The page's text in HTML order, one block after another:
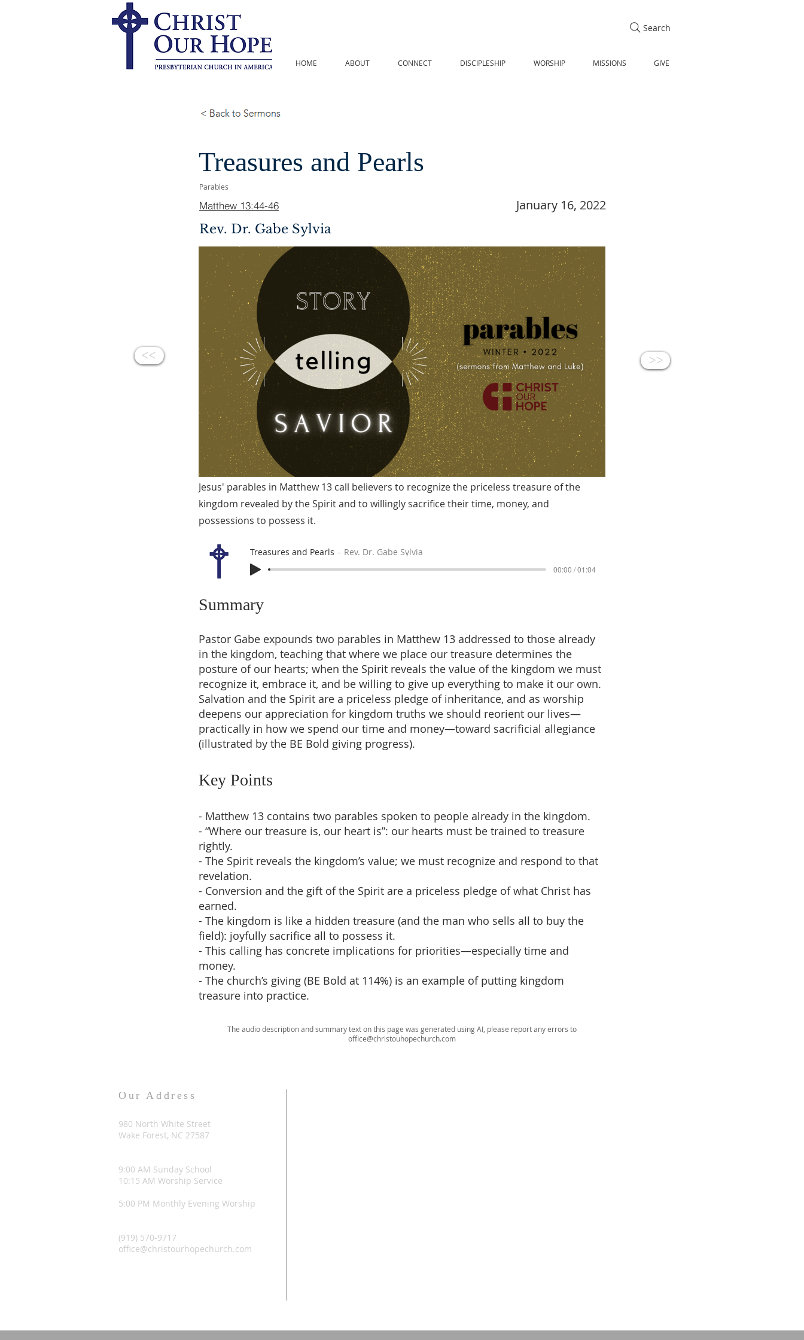
Search
HOME ABOUT CONNECT DISCIPLESHIP WORSHIP MISSIONS GIVE
Treasures and Pearls
Parables
Matthew 13:44-46 January 16, 2022
Rev. Dr. Gabe Sylvia
<< <<
Jesus' parables in Matthew 13 call believers to recognize the priceless treasure of the
kingdom revealed by the Spirit and to willingly sacrifice their time, money, and
possessions to possess it.
Treasures and Pearls Rev. Dr. Gabe Sylvia
00:00 / 01:04
Summary
Pastor Gabe expounds two parables in Matthew 13 addressed to those already
in the kingdom, teaching that where we place our treasure determines the
posture of our hearts; when the Spirit reveals the value of the kingdom we must
recognize it, embrace it, and be willing to give up everything to make it our own.
Salvation and the Spirit are a priceless pledge of inheritance, and as worship
deepens our appreciation for kingdom truths we should reorient our lives—
practically in how we spend our time and money—toward sacrificial allegiance
(illustrated by the BE Bold giving progress).
Key Points
- Matthew 13 contains two parables spoken to people already in the kingdom.
- “Where our treasure is, our heart is”: our hearts must be trained to treasure
rightly.
- The Spirit reveals the kingdom’s value; we must recognize and respond to that
revelation.
- Conversion and the gift of the Spirit are a priceless pledge of what Christ has
earned.
- The kingdom is like a hidden treasure (and the man who sells all to buy the
field): joyfully sacrifice all to possess it.
- This calling has concrete implications for priorities—especially time and
money.
- The church’s giving (BE Bold at 114%) is an example of putting kingdom
treasure into practice.
The audio description and summary text on this page was generated using AI, please report any errors to
office@christouhopechurch.com
Our Address
980 North White Street
Wake Forest, NC 27587
9:00 AM Sunday School
10:15 AM Worship Service
5:00 PM Monthly Evening Worship
(919) 570-9717
office@christourhopechurch.com